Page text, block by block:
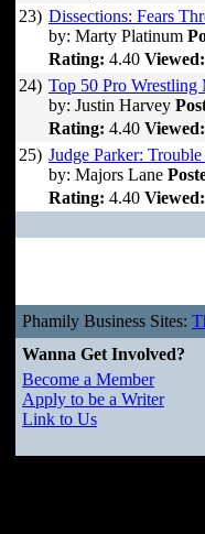
23) Dissections: Fears
by: Marty Platinum
Rating: 4.40 Viewed:
24) Top 50 Pro
by: Justin Harvey
Rating: 4.40 Viewed:
25) Judge Parker:
by: Majors Lane
Rating: 4.40 Viewed:
Phamily Business Sites:
Wanna Get Involved?
Become a Member
Apply to be a Writer
Link to Us